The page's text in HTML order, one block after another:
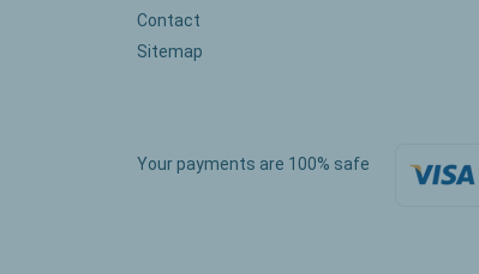
Contact
Sitemap
Your payments are 100% safe